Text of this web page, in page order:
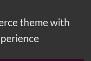
theme with